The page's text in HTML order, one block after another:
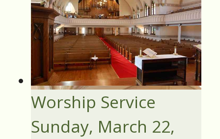
Worship Service
Sunday, March 22,